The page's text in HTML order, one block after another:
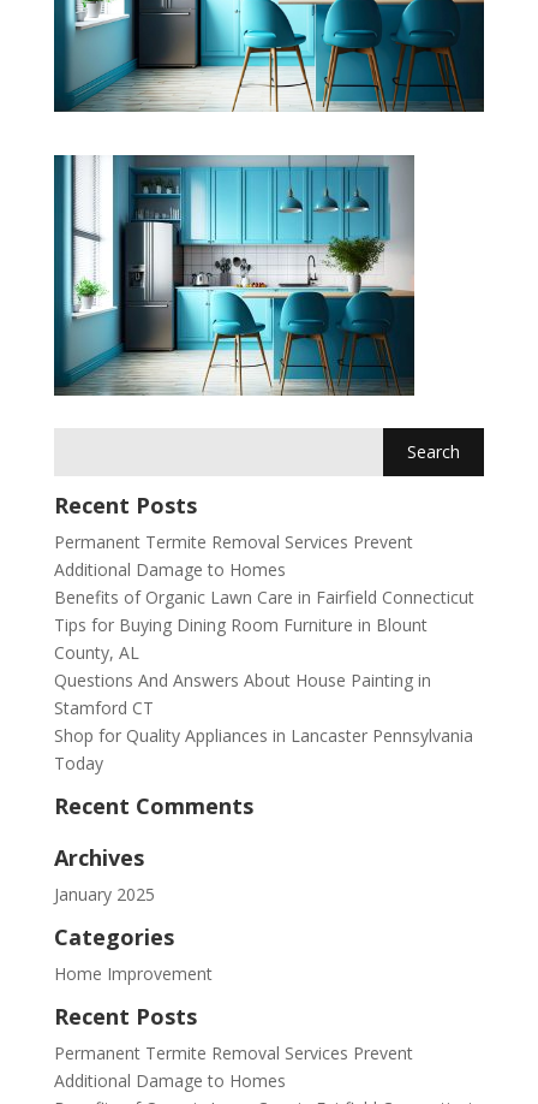
Recent Posts
Permanent Termite Removal Services Prevent
Additional Damage to Homes
Benefits of Organic Lawn Care in Fairfield Connecticut
Tips for Buying Dining Room Furniture in Blount
County, AL
Questions And Answers About House Painting in
Stamford CT
Shop for Quality Appliances in Lancaster Pennsylvania
Today
Recent Comments
Archives
January 2025
Categories
Home Improvement
Recent Posts
Permanent Termite Removal Services Prevent
Additional Damage to Homes